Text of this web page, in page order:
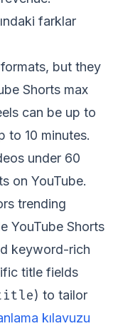
farklar
but they
Shorts max
can be up to
to 10 minutes.
under 60
on YouTube.
trending
YouTube Shorts
keyword-rich
title fields
) to tailor
kılavuzu